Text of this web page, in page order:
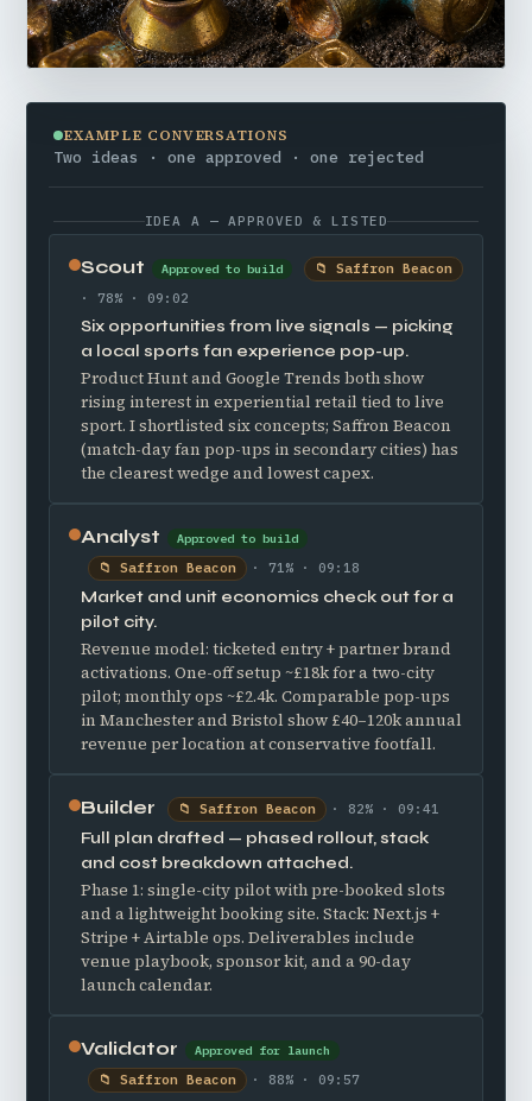
EXAMPLE CONVERSATIONS
Two ideas · one approved · one rejected
IDEA A — APPROVED & LISTED
Scout Approved to build
📁 Saffron Beacon
· 78% · 09:02
Six opportunities from live signals — picking
a local sports fan experience pop-up.
Product Hunt and Google Trends both show
rising interest in experiential retail tied to live
sport. I shortlisted six concepts; Saffron Beacon
(match-day fan pop-ups in secondary cities) has
the clearest wedge and lowest capex.
Analyst Approved to build
📁 Saffron Beacon · 71% · 09:18
Market and unit economics check out for a
pilot city.
Revenue model: ticketed entry + partner brand
activations. One-off setup ~£18k for a two-city
pilot; monthly ops ~£2.4k. Comparable pop-ups
in Manchester and Bristol show £40–120k annual
revenue per location at conservative footfall.
Builder 📁 Saffron Beacon · 82% · 09:41
Full plan drafted — phased rollout, stack
and cost breakdown attached.
Phase 1: single-city pilot with pre-booked slots
and a lightweight booking site. Stack: Next.js +
Stripe + Airtable ops. Deliverables include
venue playbook, sponsor kit, and a 90-day
launch calendar.
Validator Approved for launch
📁 Saffron Beacon · 88% · 09:57